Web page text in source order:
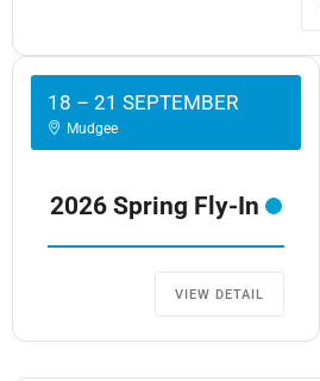
18 – 21 SEPTEMBER
Mudgee
2026 Spring Fly-In
VIEW DETAIL